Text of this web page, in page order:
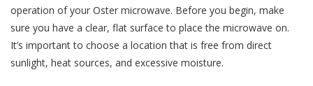
operation of your Oster microwave. Before you begin, make
sure you have a clear, flat surface to place the microwave on.
It’s important to choose a location that is free from direct
sunlight, heat sources, and excessive moisture.